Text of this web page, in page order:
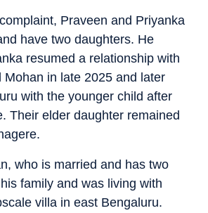
Praveen and Priyanka
have two daughters. He
resumed a relationship with
Mohan in late 2025 and later
with the younger child after
Their elder daughter remained
who is married and has two
family and was living with
villa in east Bengaluru.